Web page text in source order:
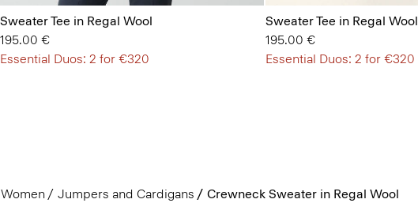
Sweater Tee in Regal Wool
195.00 €
Essential Duos: 2 for €320
Sweater Tee in Regal Wool
195.00 €
Essential Duos: 2 for €320
Women Jumpers and Cardigans Crewneck Sweater in Regal Wool